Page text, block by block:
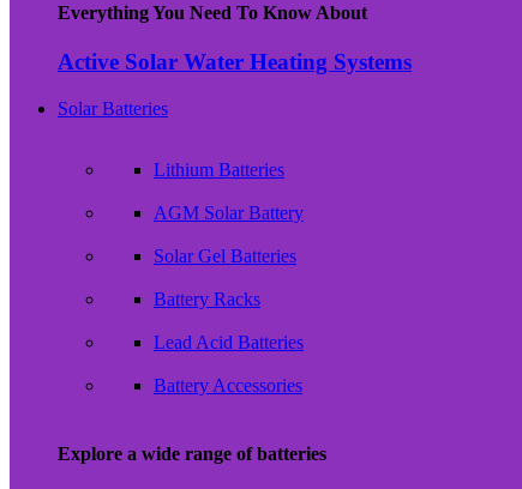
Everything You Need To Know About
Active Solar Water Heating Systems
Solar Batteries
Lithium Batteries
AGM Solar Battery
Solar Gel Batteries
Battery Racks
Lead Acid Batteries
Battery Accessories
Explore a wide range of batteries